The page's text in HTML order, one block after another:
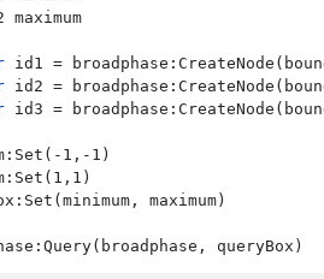
maximum
id1 =
id2 =
id3 =
1,-1)
maximum)